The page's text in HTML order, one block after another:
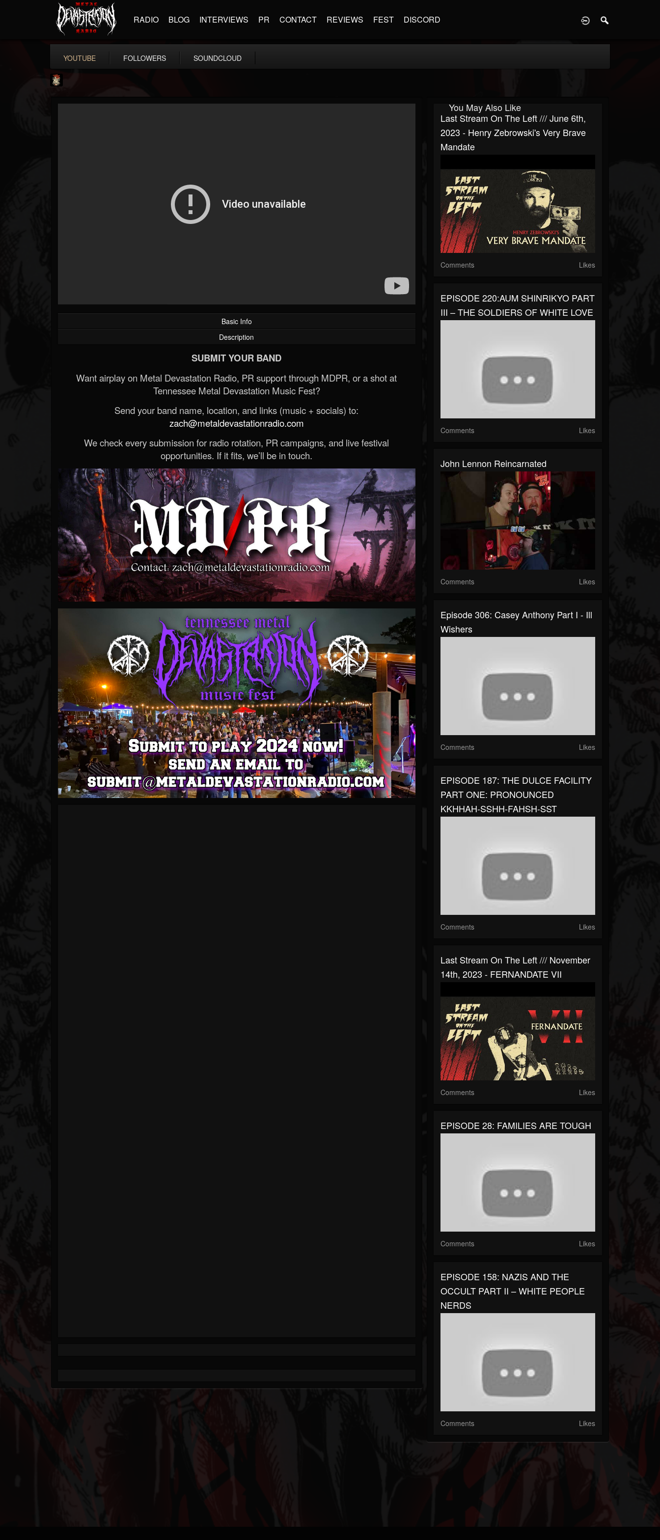
RADIO BLOG INTERVIEWS PR CONTACT REVIEWS FEST DISCORD
YOUTUBE FOLLOWERS SOUNDCLOUD
Basic Info
Description
SUBMIT YOUR BAND
Want airplay on Metal Devastation Radio, PR support through MDPR, or a shot at
Tennessee Metal Devastation Music Fest?
Send your band name, location, and links (music + socials) to:
zach@metaldevastationradio.com
We check every submission for radio rotation, PR campaigns, and live festival
opportunities. If it fits, we’ll be in touch.
You May Also Like
Last Stream On The Left /// June 6th,
2023 - Henry Zebrowski's Very Brave
Mandate
Comments Likes
EPISODE 220:AUM SHINRIKYO PART
III – THE SOLDIERS OF WHITE LOVE
Comments Likes
John Lennon Reincarnated
Comments Likes
Episode 306: Casey Anthony Part I - Ill
Wishers
Comments Likes
EPISODE 187: THE DULCE FACILITY
PART ONE: PRONOUNCED
KKHHAH-SSHH-FAHSH-SST
Comments Likes
Last Stream On The Left /// November
14th, 2023 - FERNANDATE VII
Comments Likes
EPISODE 28: FAMILIES ARE TOUGH
Comments Likes
EPISODE 158: NAZIS AND THE
OCCULT PART II – WHITE PEOPLE
NERDS
Comments Likes